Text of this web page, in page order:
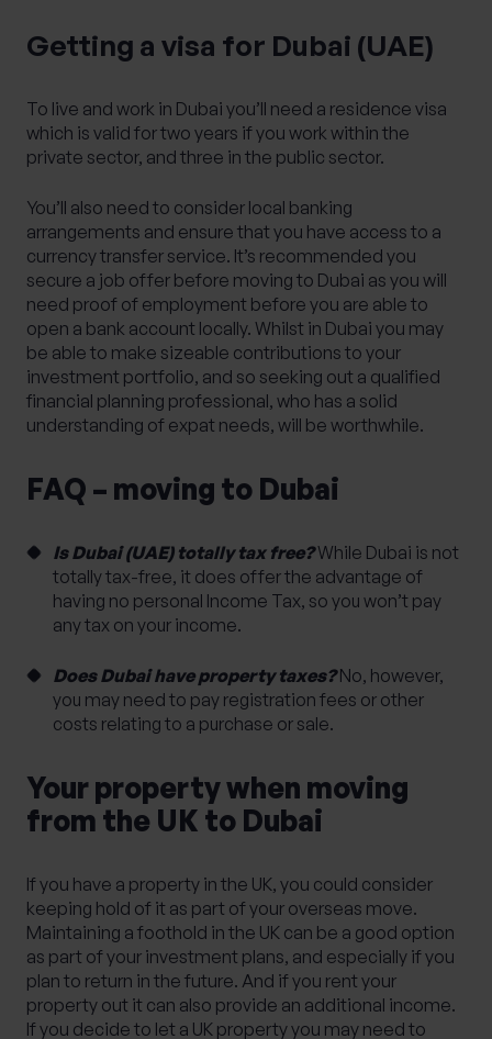
Getting a visa for Dubai (UAE)
To live and work in Dubai you’ll need a residence visa
which is valid for two years if you work within the
private sector, and three in the public sector.
You’ll also need to consider local banking
arrangements and ensure that you have access to a
currency transfer service. It’s recommended you
secure a job offer before moving to Dubai as you will
need proof of employment before you are able to
open a bank account locally. Whilst in Dubai you may
be able to make sizeable contributions to your
investment portfolio, and so seeking out a qualified
financial planning professional, who has a solid
understanding of expat needs, will be worthwhile.
FAQ – moving to Dubai
Is Dubai (UAE) totally tax free?While Dubai is not
totally tax-free, it does offer the advantage of
having no personal Income Tax, so you won’t pay
any tax on your income.
Does Dubai have property taxes?No, however,
you may need to pay registration fees or other
costs relating to a purchase or sale.
Your property when moving
from the UK to Dubai
If you have a property in the UK, you could consider
keeping hold of it as part of your overseas move.
Maintaining a foothold in the UK can be a good option
as part of your investment plans, and especially if you
plan to return in the future. And if you rent your
property out it can also provide an additional income.
If you decide to let a UK property you may need to